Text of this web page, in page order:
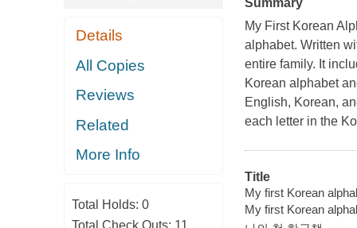
Details
All Copies
Reviews
Related
More Info
Total Holds: 0
Total Check Outs: 11
Summary
My First Korean
alphabet. Written
entire family. It
Korean alphabet
English, Korean,
each letter in the
Title
My first Korean
My first Korean